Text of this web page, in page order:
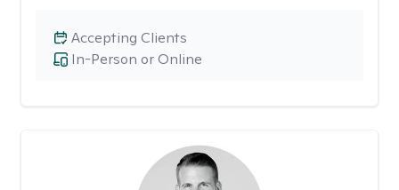
In-Person or Online
Accepting Clients